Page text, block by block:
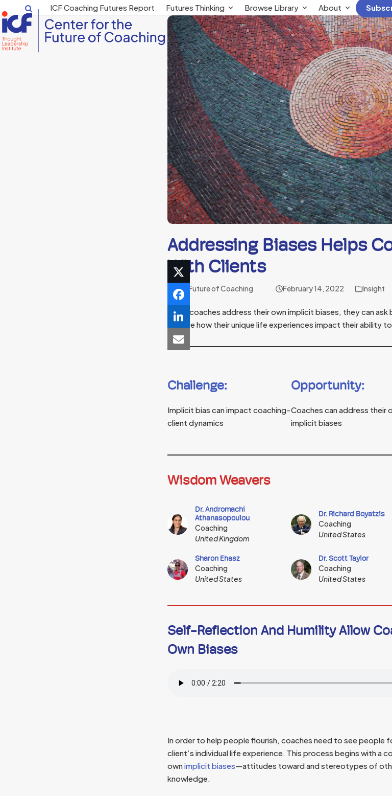
to
content
ICF Coaching Futures Report Futures Thinking Browse Library About
Addressing Biases Helps
With Clients
The Future of Coaching February 14, 2022 Insight
When coaches address their own implicit biases, they can
explore how their unique life experiences impact their ability
Challenge:
Implicit bias can impact coaching-
client dynamics
Opportunity:
Coaches can address their
implicit biases
Wisdom Weavers
Dr. Andromachi
Athanasopoulou
Coaching
United Kingdom
Dr. Richard Boyatzis
Coaching
United States
Sharon Ehasz
Coaching
United States
Dr. Scott Taylor
Coaching
United States
Self-Reflection And Humility Allow
Own Biases
In order to help people flourish, coaches need to see people
client’s individual life experience. This process begins with a
ownimplicit biases—attitudes toward and stereotypes of
knowledge.